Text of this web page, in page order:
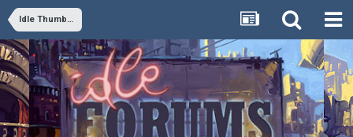
Idle Thumbs Episodes & Streams